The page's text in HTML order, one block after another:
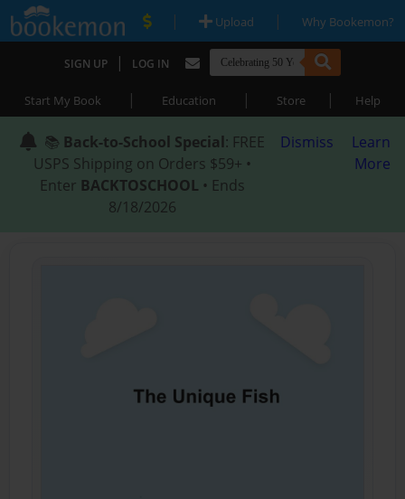
| Upload | Why Bookemon?
SIGN UP | LOG IN
Start My Book | Education | Store | Help
📚 Back-to-School Special: FREE
USPS Shipping on Orders $59+ •
Enter BACKTOSCHOOL • Ends
8/18/2026
Dismiss
Learn
More